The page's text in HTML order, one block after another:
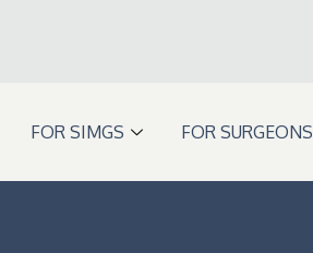
FOR SIMGS FOR SURGEONS